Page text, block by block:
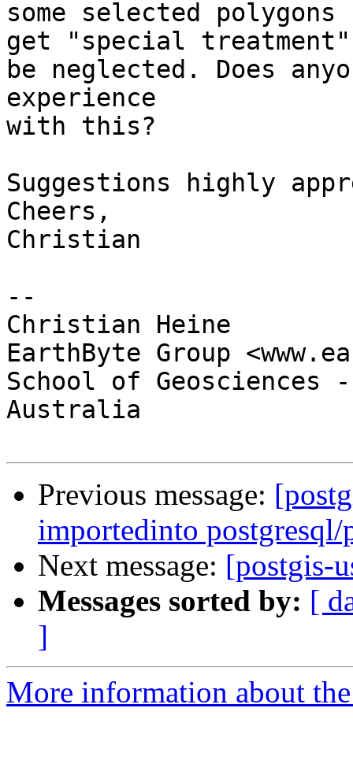
some selected
get "special
be neglected. Does
experience
with this?
Suggestions highly
Cheers,
Christian
--
Christian Heine
EarthByte Group
School of Geosciences
Australia
Previous message:
importedinto postgresql/
Next message: [postgis-
Messages sorted by: [
]
More information about